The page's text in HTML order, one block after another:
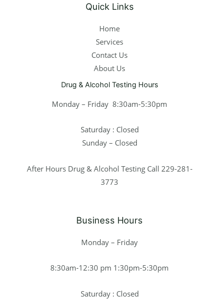
Quick Links
Home
Services
Contact Us
About Us
Drug & Alcohol Testing Hours
Monday – Friday 8:30am-5:30pm
Saturday : Closed
Sunday – Closed
After Hours Drug & Alcohol Testing Call 229-281-
3773
Business Hours
Monday – Friday
8:30am-12:30 pm 1:30pm-5:30pm
Saturday : Closed